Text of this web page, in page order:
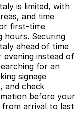
is limited, with
and time
first-time
hours. Securing
ahead of time
evening instead of
for an
signage
and check
before your
from arrival to last